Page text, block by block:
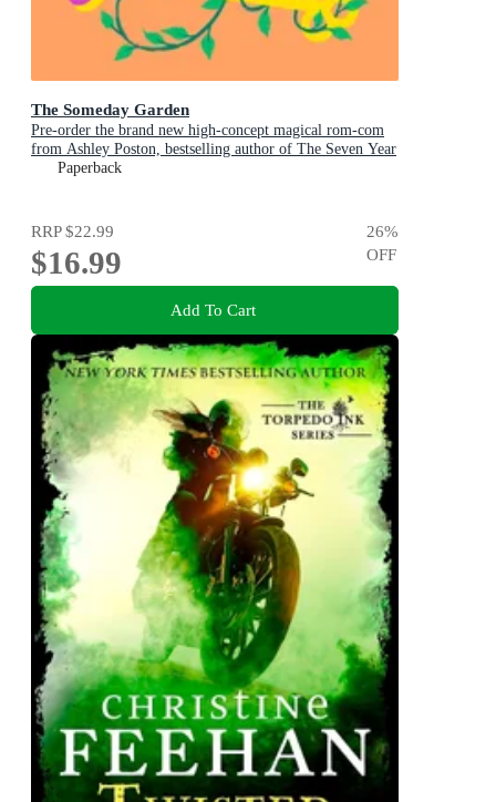
The Someday Garden
Pre-order the brand new high-concept magical rom-com
from Ashley Poston, bestselling author of The Seven Year
Slip, now!
Paperback
RRP$22.99
$16.99
26%
OFF
Add To Cart